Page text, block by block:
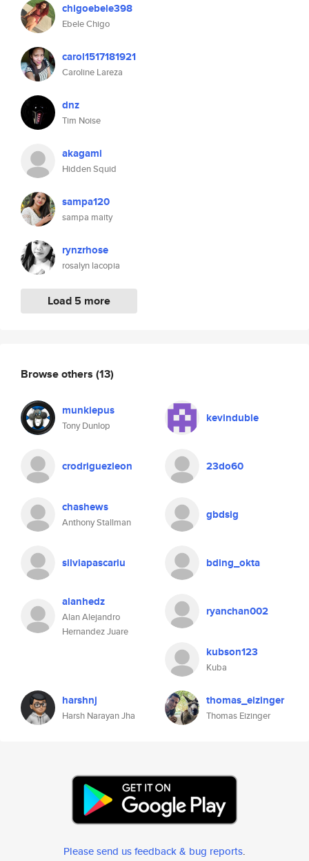
chigoebele398
Ebele Chigo
carol1517181921
Caroline Lareza
dnz
Tim Noise
akagami
Hidden Squid
sampa120
sampa maity
rynzrhose
rosalyn lacopia
Load 5 more
Browse others (13)
munkiepus
Tony Dunlop
kevinduble
crodriguezleon 23do60
chashews
Anthony Stallman
gbdsig
silviapascariu bding_okta
alanhedz
Alan Alejandro
Hernandez Juare
ryanchan002
kubson123
Kuba
harshnj
Harsh Narayan Jha
thomas_eizinger
Thomas Eizinger
Please send us feedback & bug reports.